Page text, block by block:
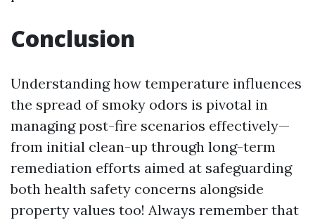
Conclusion
Understanding how temperature influences
the spread of smoky odors is pivotal in
managing post-fire scenarios effectively—
from initial clean-up through long-term
remediation efforts aimed at safeguarding
both health safety concerns alongside
property values too! Always remember that